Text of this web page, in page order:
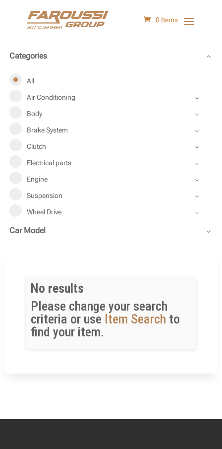
0 Items
Categories
All
Air Conditioning
Body
Brake System
Clutch
Electrical parts
Engine
Suspension
Wheel Drive
Car Model
No results
Please change your search
criteria or use Item Search to
find your item.